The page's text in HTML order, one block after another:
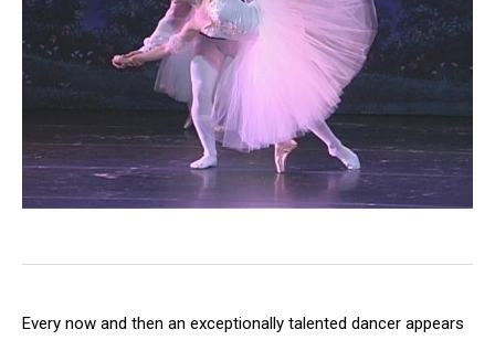
Every now and then an exceptionally talented dancer appears